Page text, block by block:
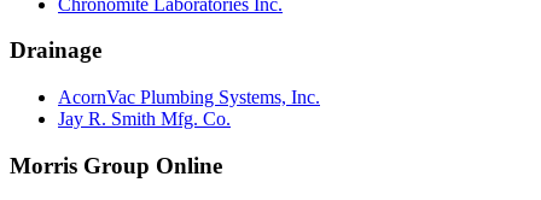
Drainage
AcornVac Plumbing Systems, Inc.
Jay R. Smith Mfg. Co.
Morris Group Online